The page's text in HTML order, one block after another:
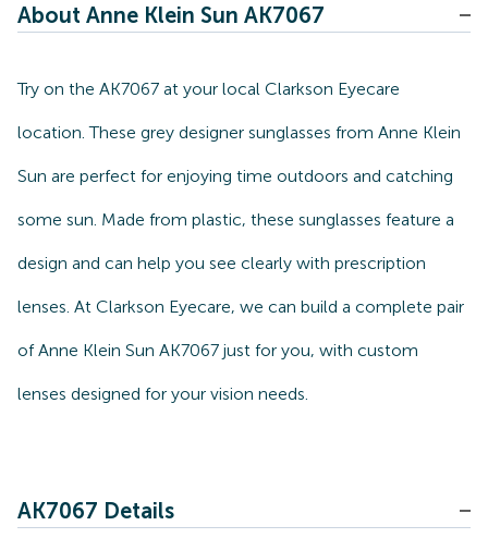
About Anne Klein Sun AK7067
Try on the AK7067 at your local Clarkson Eyecare
location. These grey designer sunglasses from Anne Klein
Sun are perfect for enjoying time outdoors and catching
some sun. Made from plastic, these sunglasses feature a
design and can help you see clearly with prescription
lenses. At Clarkson Eyecare, we can build a complete pair
of Anne Klein Sun AK7067 just for you, with custom
lenses designed for your vision needs.
AK7067 Details